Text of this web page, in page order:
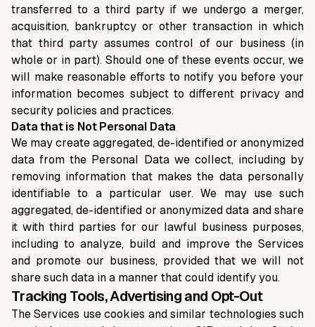
transferred to a third party if we undergo a merger,
acquisition, bankruptcy or other transaction in which
that third party assumes control of our business (in
whole or in part). Should one of these events occur, we
will make reasonable efforts to notify you before your
information becomes subject to different privacy and
security policies and practices.
Data that is Not Personal Data
We may create aggregated, de-identified or anonymized
data from the Personal Data we collect, including by
removing information that makes the data personally
identifiable to a particular user. We may use such
aggregated, de-identified or anonymized data and share
it with third parties for our lawful business purposes,
including to analyze, build and improve the Services
and promote our business, provided that we will not
share such data in a manner that could identify you.
Tracking Tools, Advertising and Opt-Out
The Services use cookies and similar technologies such